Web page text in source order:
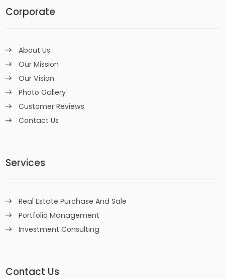
Corporate
About Us
Our Mission
Our Vision
Photo Gallery
Customer Reviews
Contact Us
Services
Real Estate Purchase And Sale
Portfolio Management
Investment Consulting
Contact Us